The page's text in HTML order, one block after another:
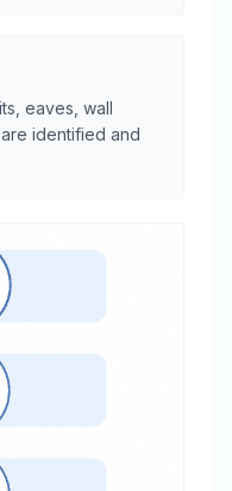
eaves, wall
identified and